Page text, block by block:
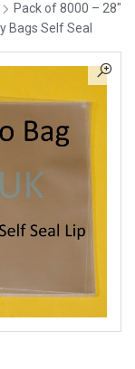
Pack of 8000 – 28″
Bags Self Seal